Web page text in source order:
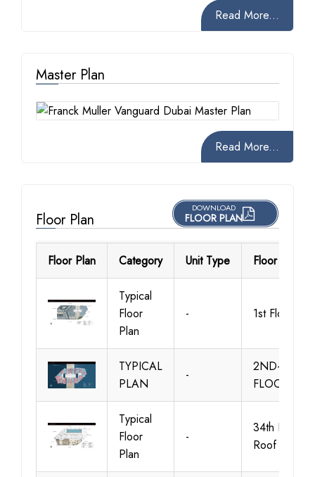
Read More...
Master Plan
Read More...
Floor Plan
DOWNLOAD
FLOOR PLAN
Floor Plan Category Unit Type Floor Details
Typical
Floor
Plan
- 1st Floor
TYPICAL
PLAN
-
2ND-6TH
FLOOR
Typical
Floor
Plan
-
34th Floor
Roof